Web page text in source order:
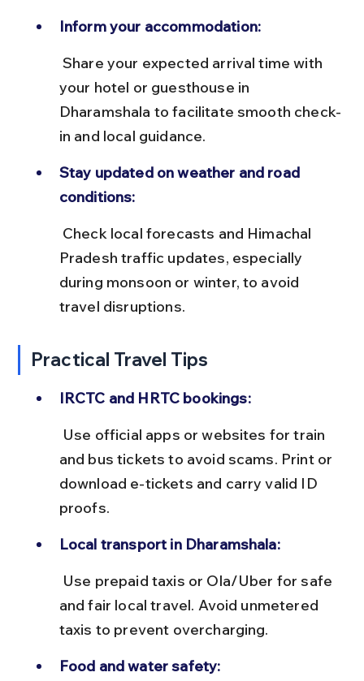
Inform your accommodation:
your hotel or guesthouse in
Dharamshala to facilitate smooth check-
in and local guidance.
Stay updated on weather and road
conditions:
Pradesh traffic updates, especially
during monsoon or winter, to avoid
travel disruptions.
Practical Travel Tips
IRCTC and HRTC bookings:
and bus tickets to avoid scams. Print or
download e-tickets and carry valid ID
proofs.
Local transport in Dharamshala:
and fair local travel. Avoid unmetered
taxis to prevent overcharging.
Food and water safety: